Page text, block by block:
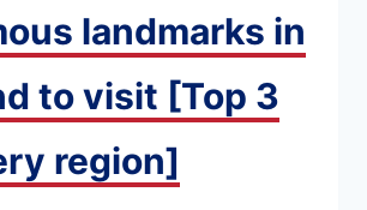
landmarks in
to visit [Top 3
region]